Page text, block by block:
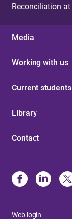
Reconciliation at
Media
Working with us
Current students
Library
Contact
Web login